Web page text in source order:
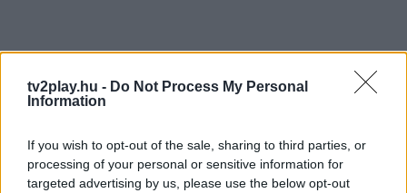
tv2play.hu - Do Not Process My Personal
Information
If you wish to opt-out of the sale, sharing to third parties, or
processing of your personal or sensitive information for
targeted advertising by us, please use the below opt-out